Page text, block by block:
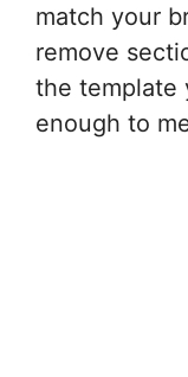
match your
remove
the template
enough to